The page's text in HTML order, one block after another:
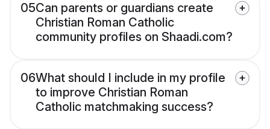
05Can parents or guardians create
Christian Roman Catholic
community profiles on Shaadi.com?
06What should I include in my profile
to improve Christian Roman
Catholic matchmaking success?